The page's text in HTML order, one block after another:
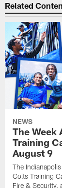
Related
NEWS
The Week
Training
August 9
The
Colts Training
Fire & Security,